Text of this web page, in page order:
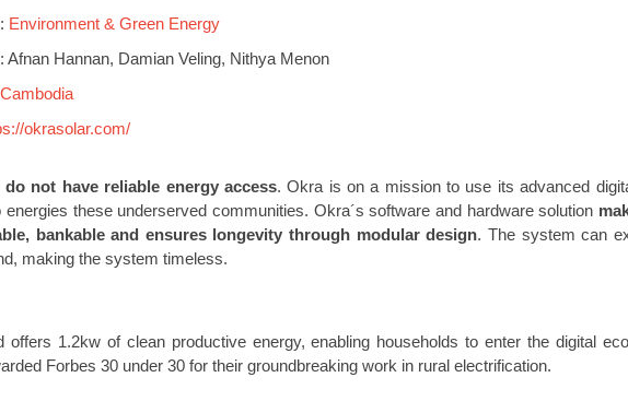
Environment & Green Energy
Afnan Hannan, Damian Veling, Nithya Menon
Cambodia
okrasolar.com/
do not have reliable energy access. Okra is on a mission to use its advanced
energies these underserved communities. Okra´s software and hardware solution
bankable and ensures longevity through modular design. The system can
making the system timeless.
offers 1.2kw of clean productive energy, enabling households to enter the digital
Forbes 30 under 30 for their groundbreaking work in rural electrification.